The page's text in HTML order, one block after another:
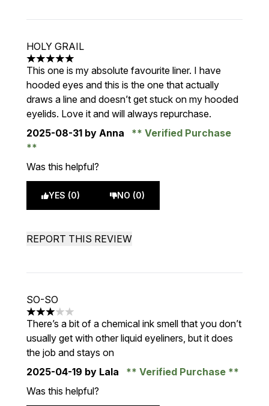
HOLY GRAIL
5 stars out of a maximum of 5
This one is my absolute favourite liner. I have
hooded eyes and this is the one that actually
draws a line and doesn’t get stuck on my hooded
eyelids. Love it and will always repurchase.
2025-08-31 by Anna Verified Purchase
Was this helpful?
YES (0) NO (0)
REPORT THIS REVIEW
SO-SO
3 stars out of a maximum of 5
There’s a bit of a chemical ink smell that you don’t
usually get with other liquid eyeliners, but it does
the job and stays on
2025-04-19 by Lala
Verified Purchase
Was this helpful?